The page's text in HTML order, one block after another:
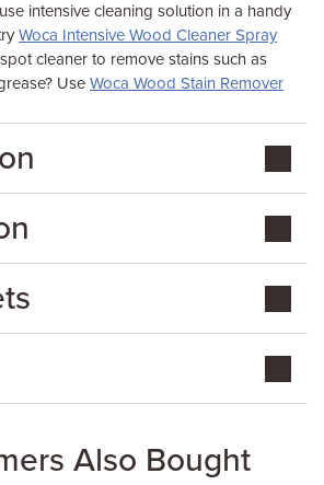
intensive cleaning solution in a handy
Woca Intensive Wood Cleaner Spray
cleaner to remove stains such as
Use Woca Wood Stain Remover
Also Bought